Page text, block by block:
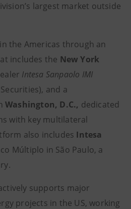
largest market outside
the Americas through an
includes the New York
Intesa Sanpaolo IMI
Securities), and a
Washington, D.C., dedicated
with key multilateral
also includes Intesa
Múltiplo in São Paulo, a
supports major
projects in the US, working